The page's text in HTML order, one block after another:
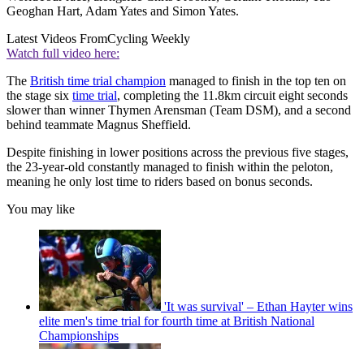
Geoghan Hart, Adam Yates and Simon Yates.
Latest Videos FromCycling Weekly
Watch full video here:
The British time trial champion managed to finish in the top ten on
the stage six time trial, completing the 11.8km circuit eight seconds
slower than winner Thymen Arensman (Team DSM), and a second
behind teammate Magnus Sheffield.
Despite finishing in lower positions across the previous five stages,
the 23-year-old constantly managed to finish within the peloton,
meaning he only lost time to riders based on bonus seconds.
You may like
'It was survival' – Ethan Hayter wins
elite men's time trial for fourth time at British National
Championships